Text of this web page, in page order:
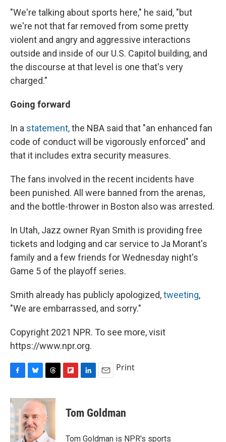
"We're talking about sports here," he said, "but
we're not that far removed from some pretty
violent and angry and aggressive interactions
outside and inside of our U.S. Capitol building, and
the discourse at that level is one that's very
charged."
Going forward
In a statement,the NBA said that "an enhanced fan
code of conduct will be vigorously enforced" and
that it includes extra security measures.
The fans involved in the recent incidents have
been punished. All were banned from the arenas,
and the bottle-thrower in Boston also was arrested.
In Utah, Jazz owner Ryan Smith is providing free
tickets and lodging and car service to Ja Morant's
family and a few friends for Wednesday night's
Game 5 of the playoff series.
Smith already has publicly apologized,tweeting,
"We are embarrassed, and sorry."
Copyright 2021 NPR. To see more, visit
https://www.npr.org.
c
e
b
o
o
u
e
s
k
y
r
e
a
d
s
p
a
k
e
I
i
l
Print
Tom Goldman
Tom Goldman is NPR's sports